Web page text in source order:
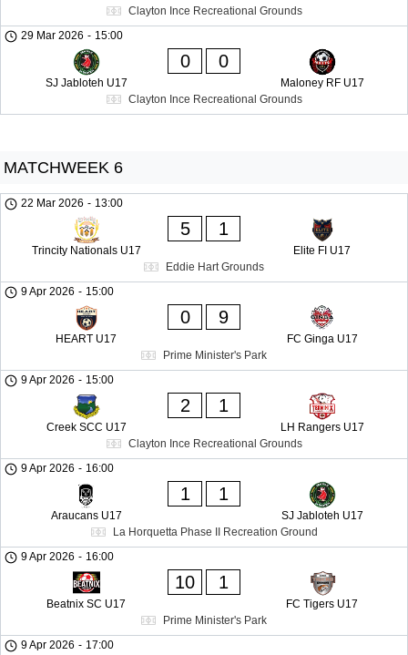
Clayton Ince Recreational Grounds
29 Mar 2026 - 15:00
SJ Jabloteh U17
0 0
Maloney RF U17
Clayton Ince Recreational Grounds
MATCHWEEK 6
22 Mar 2026 - 13:00
Trincity Nationals U17
5 1
Elite FI U17
Eddie Hart Grounds
9 Apr 2026 - 15:00
HEART U17
0 9
FC Ginga U17
Prime Minister's Park
9 Apr 2026 - 15:00
Creek SCC U17
2 1
LH Rangers U17
Clayton Ince Recreational Grounds
9 Apr 2026 - 16:00
Araucans U17
1 1
SJ Jabloteh U17
La Horquetta Phase II Recreation Ground
9 Apr 2026 - 16:00
Beatnix SC U17
10 1
FC Tigers U17
Prime Minister's Park
9 Apr 2026 - 17:00